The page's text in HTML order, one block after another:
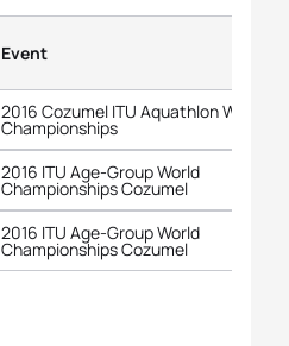
Event
2016 Cozumel ITU Aquathlon World
Championships
2016 ITU Age-Group World
Championships Cozumel
2016 ITU Age-Group World
Championships Cozumel